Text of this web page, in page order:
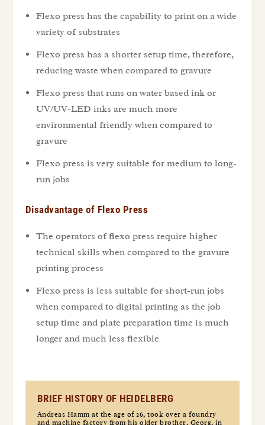
Flexo press has the capability to print on a wide
variety of substrates
Flexo press has a shorter setup time, therefore,
reducing waste when compared to gravure
Flexo press that runs on water based ink or
UV/UV-LED inks are much more
environmental friendly when compared to
gravure
Flexo press is very suitable for medium to long-
run jobs
Disadvantage of Flexo Press
The operators of flexo press require higher
technical skills when compared to the gravure
printing process
Flexo press is less suitable for short-run jobs
when compared to digital printing as the job
setup time and plate preparation time is much
longer and much less flexible
BRIEF HISTORY OF HEIDELBERG
Andreas Hamm at the age of 26, took over a foundry
and machine factory from his older brother, Georg, in